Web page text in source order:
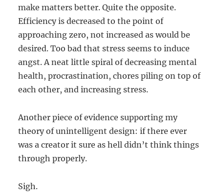
make matters better. Quite the opposite.
Efficiency is decreased to the point of
approaching zero, not increased as would be
desired. Too bad that stress seems to induce
angst. A neat little spiral of decreasing mental
health, procrastination, chores piling on top of
each other, and increasing stress.
Another piece of evidence supporting my
theory of unintelligent design: if there ever
was a creator it sure as hell didn’t think things
through properly.
Sigh.